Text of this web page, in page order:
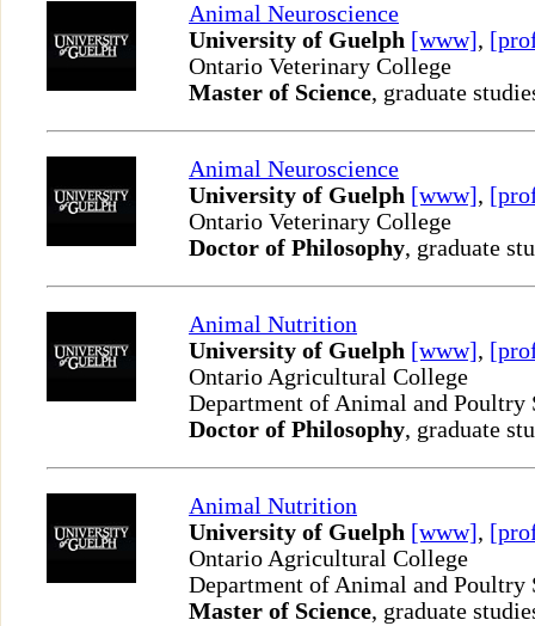
Animal Neuroscience
University of Guelph [www],
Ontario Veterinary College
Master of Science, graduate
Animal Neuroscience
University of Guelph [www],
Ontario Veterinary College
Doctor of Philosophy, graduate
Animal Nutrition
University of Guelph [www],
Ontario Agricultural College
Department of Animal and Poultry
Doctor of Philosophy, graduate
Animal Nutrition
University of Guelph [www],
Ontario Agricultural College
Department of Animal and Poultry
Master of Science, graduate